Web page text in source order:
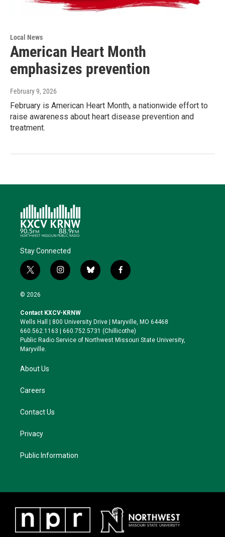
Local News
American Heart Month
emphasizes prevention
February 9, 2026
February is American Heart Month, a nationwide effort to
raise awareness about heart disease prevention and
treatment.
Stay Connected
t
w
i
t
e
r
i
n
a
g
r
a
b
l
k
y
f
a
o
o
k
© 2026
Contact KXCV-KRNW
Wells Hall | 800 University Drive | Maryville, MO 64468
660.562.1163 | 660.752.5731 (Chillicothe)
Public Radio Service of Northwest Missouri State University,
Maryville.
About Us
Careers
Contact Us
Privacy
Public Information